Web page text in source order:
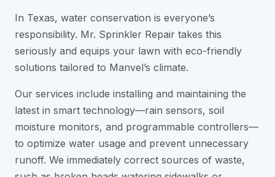
In Texas, water conservation is everyone’s
responsibility. Mr. Sprinkler Repair takes this
seriously and equips your lawn with eco-friendly
solutions tailored to Manvel’s climate.
Our services include installing and maintaining the
latest in smart technology—rain sensors, soil
moisture monitors, and programmable controllers—
to optimize water usage and prevent unnecessary
runoff. We immediately correct sources of waste,